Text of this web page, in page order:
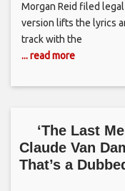
Morgan Reid filed legal
version lifts the lyrics
track with the
... read more
‘The Last
Claude Van
That’s a